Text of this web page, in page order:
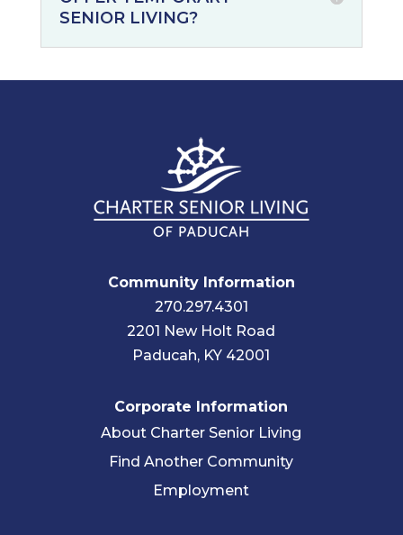
SENIOR LIVING?
Community Information
270.297.4301
2201 New Holt Road
Paducah, KY 42001
Corporate Information
About Charter Senior Living
Find Another Community
Employment